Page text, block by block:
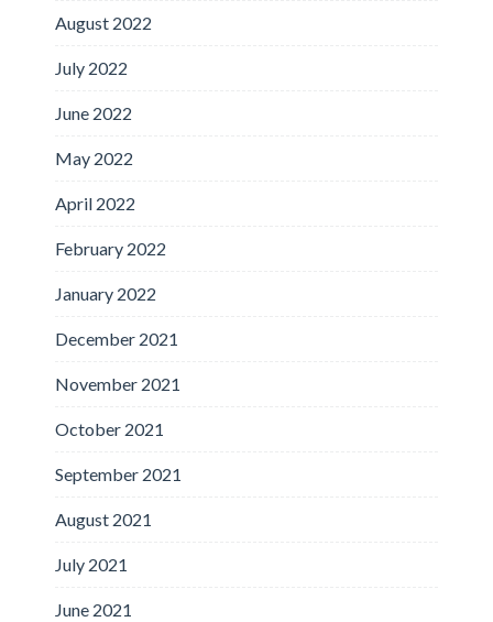
August 2022
July 2022
June 2022
May 2022
April 2022
February 2022
January 2022
December 2021
November 2021
October 2021
September 2021
August 2021
July 2021
June 2021